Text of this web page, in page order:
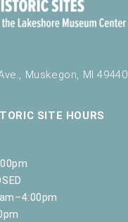
Muskegon, MI 49440
SITE HOURS